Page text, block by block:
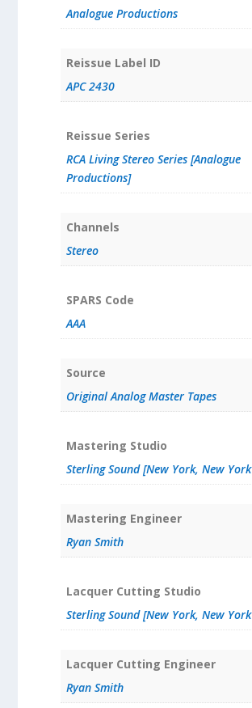
Analogue Productions
Reissue Label ID
APC 2430
Reissue Series
RCA Living Stereo Series [Analogue
Productions]
Channels
Stereo
SPARS Code
AAA
Source
Original Analog Master Tapes
Mastering Studio
Sterling Sound [New York, New York
Mastering Engineer
Ryan Smith
Lacquer Cutting Studio
Sterling Sound [New York, New York
Lacquer Cutting Engineer
Ryan Smith